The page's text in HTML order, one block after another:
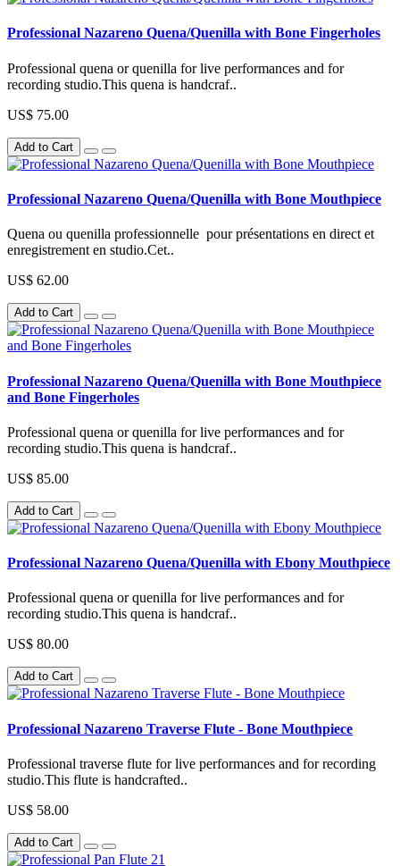
Professional Nazareno Quena/Quenilla with Bone Fingerholes
Professional quena or quenilla for live performances and for
recording studio.This quena is handcraf..
US$ 75.00
Add to Cart
Professional Nazareno Quena/Quenilla with Bone Mouthpiece
Quena ou quenilla professionnelle pour présentations en direct et
enregistrement en studio.Cet..
US$ 62.00
Add to Cart
Professional Nazareno Quena/Quenilla with Bone Mouthpiece
and Bone Fingerholes
Professional quena or quenilla for live performances and for
recording studio.This quena is handcraf..
US$ 85.00
Add to Cart
Professional Nazareno Quena/Quenilla with Ebony Mouthpiece
Professional quena or quenilla for live performances and for
recording studio.This quena is handcraf..
US$ 80.00
Add to Cart
Professional Nazareno Traverse Flute - Bone Mouthpiece
Professional traverse flute for live performances and for recording
studio.This flute is handcrafted..
US$ 58.00
Add to Cart